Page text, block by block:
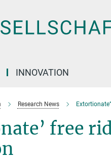
INNOVATION
Research News
free